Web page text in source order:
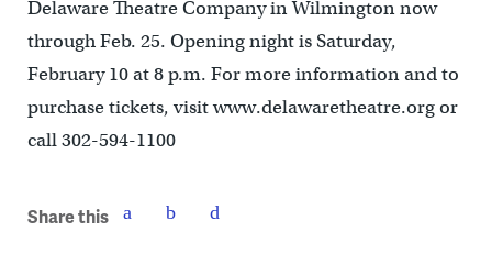
Delaware Theatre Company in Wilmington now
through Feb. 25. Opening night is Saturday,
February 10 at 8 p.m. For more information and to
purchase tickets, visit www.delawaretheatre.org or
call 302-594-1100
Share this